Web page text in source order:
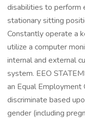
disabilities to perform
stationary sitting
Constantly operate a
utilize a computer
internal and external
system. EEO
an Equal
discriminate based
gender (including